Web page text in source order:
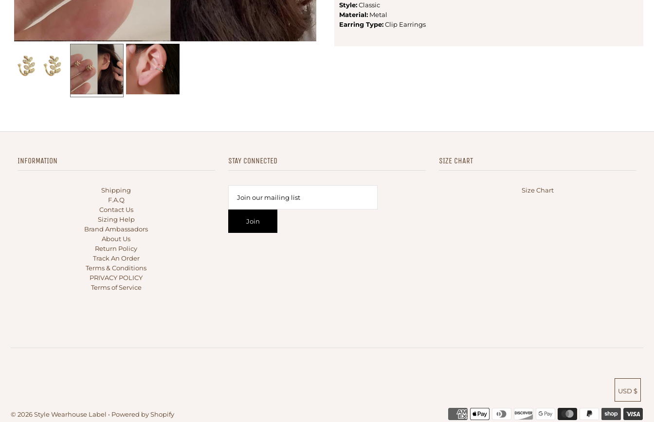
Style:Classic
Material:Metal
Earring Type:Clip Earrings
INFORMATION
Shipping
F.A.Q
Contact Us
Sizing Help
Brand Ambassadors
About Us
Return Policy
Track An Order
Terms & Conditions
PRIVACY POLICY
Terms of Service
STAY CONNECTED SIZE CHART
Size Chart
© 2026 Style Wearhouse Label • Powered by Shopify
USD $